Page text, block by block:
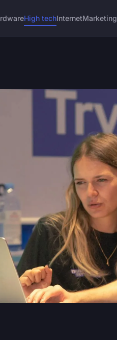
High techInternetMarketing